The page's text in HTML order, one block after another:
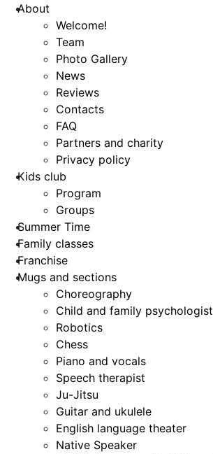
About
Welcome!
Team
Photo Gallery
News
Reviews
Contacts
FAQ
Partners and charity
Privacy policy
Kids club
Program
Groups
Summer Time
Family classes
Franchise
Mugs and sections
Choreography
Child and family psychologist
Robotics
Chess
Piano and vocals
Speech therapist
Ju-Jitsu
Guitar and ukulele
English language theater
Native Speaker